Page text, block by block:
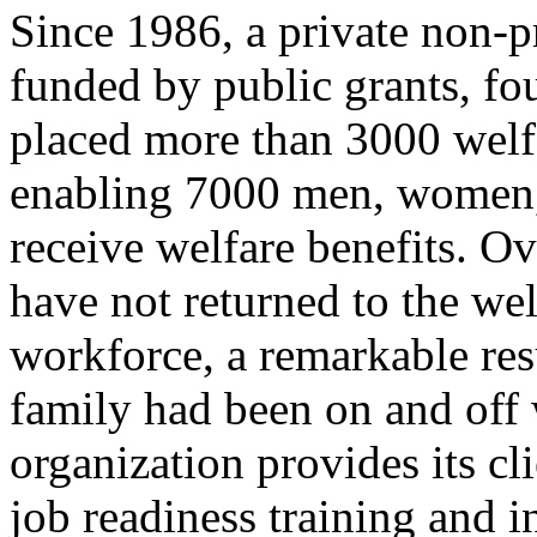
Since 1986, a private
funded by public grants,
placed more than 3000
enabling 7000 men,
receive welfare benefits.
have not returned to the
workforce, a remarkable
family had been on and off
organization provides its
job readiness training and